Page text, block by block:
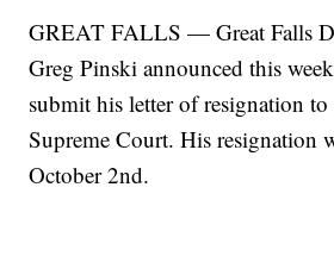
GREAT FALLS — Great Falls
Greg Pinski announced this
submit his letter of resignation
Supreme Court. His resignation
October 2nd.